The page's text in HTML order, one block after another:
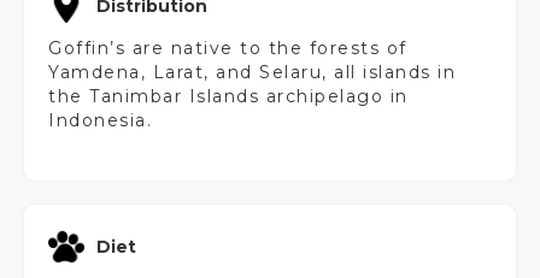
Distribution
Goffin’s are native to the forests of
Yamdena, Larat, and Selaru, all islands in
the Tanimbar Islands archipelago in
Indonesia.
Diet